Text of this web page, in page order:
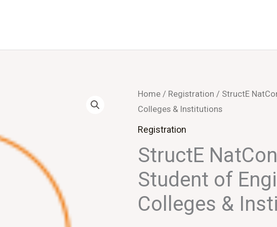
Home / Registration / StructE
Colleges & Institutions
Registration
StructE
Student of
Colleges &
StructE
NatCon
2026
Student
of
Engineering
Colleges